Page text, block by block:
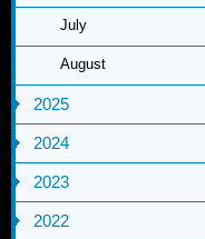
July
August
2025
2024
2023
2022